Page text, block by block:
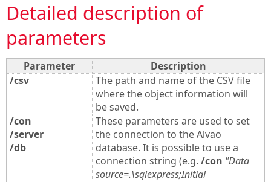
Detailed description of
parameters
Parameter
Description
/csv
The path and name of the CSV file
where the object information will
be saved.
/con
/server
/db
These parameters are used to set
the connection to the Alvao
database. It is possible to use a
connection string (e.g. /con "Data
source=.\sqlexpress;Initial